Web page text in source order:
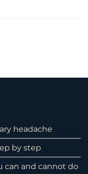
headache
by step
can and cannot do